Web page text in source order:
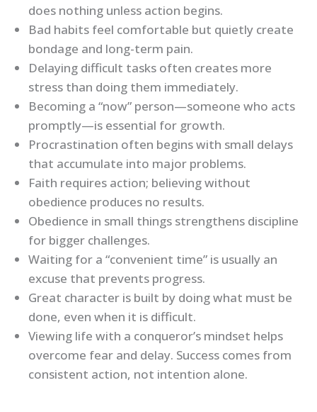
does nothing unless action begins.
Bad habits feel comfortable but quietly create
bondage and long-term pain.
Delaying difficult tasks often creates more
stress than doing them immediately.
Becoming a “now” person—someone who acts
promptly—is essential for growth.
Procrastination often begins with small delays
that accumulate into major problems.
Faith requires action; believing without
obedience produces no results.
Obedience in small things strengthens discipline
for bigger challenges.
Waiting for a “convenient time” is usually an
excuse that prevents progress.
Great character is built by doing what must be
done, even when it is difficult.
Viewing life with a conqueror’s mindset helps
overcome fear and delay. Success comes from
consistent action, not intention alone.